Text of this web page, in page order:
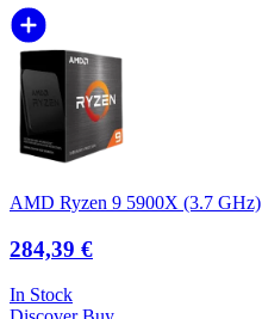
AMD Ryzen 9 5900X (3.7 GHz)
284,39 €
In Stock